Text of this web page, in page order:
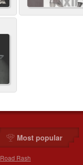
Most popular
Road Rash